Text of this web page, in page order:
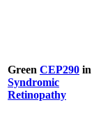
Green CEP290 in
Syndromic
Retinopathy